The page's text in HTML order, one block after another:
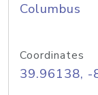
Columbus
Coordinates
39.96138, -